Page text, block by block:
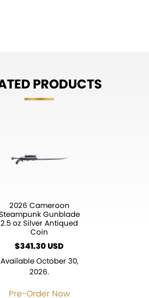
PRODUCTS
2026 Cameroon
Steampunk Gunblade
2.5 oz Silver Antiqued
Coin
$341.30
Available October 30,
2026.
Pre-Order Now